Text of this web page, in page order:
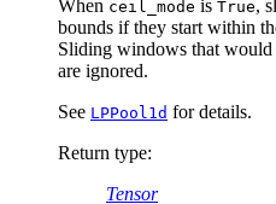
When ceil_mode is True,
bounds if they start within
Sliding windows that would
are ignored.
See LPPool1d for details.
Return type:
Tensor